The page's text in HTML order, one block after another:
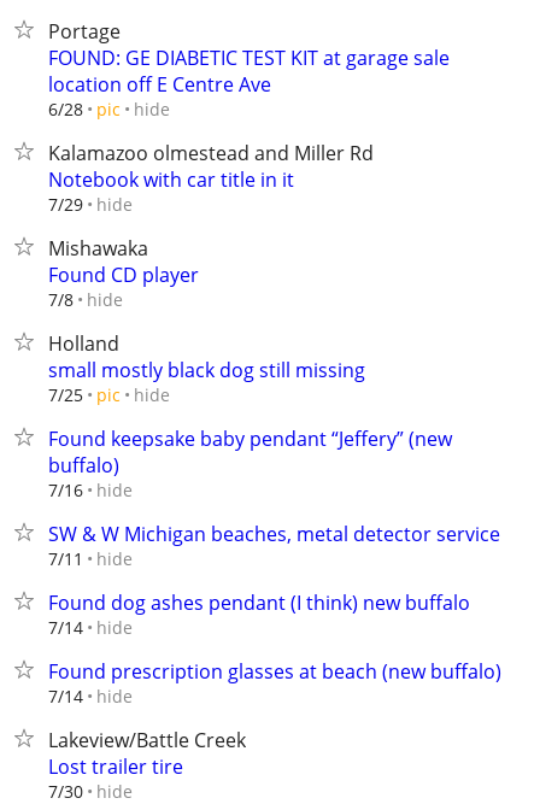
Portage
FOUND: GE DIABETIC TEST KIT at garage sale
location off E Centre Ave
6/28 pic hide
Kalamazoo olmestead and Miller Rd
Notebook with car title in it
7/29 hide
Mishawaka
Found CD player
7/8 hide
Holland
small mostly black dog still missing
7/25 pic hide
Found keepsake baby pendant “Jeffery” (new
buffalo)
7/16 hide
SW & W Michigan beaches, metal detector service
7/11 hide
Found dog ashes pendant (I think) new buffalo
7/14 hide
Found prescription glasses at beach (new buffalo)
7/14 hide
Lakeview/Battle Creek
Lost trailer tire
7/30 hide